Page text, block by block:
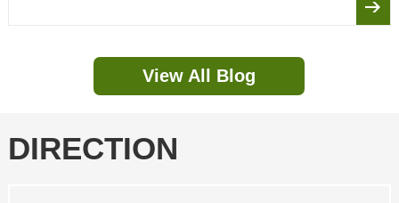
View All Blog
DIRECTION